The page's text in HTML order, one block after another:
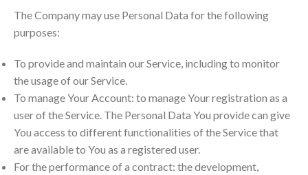
The Company may use Personal Data for the following
purposes:
To provide and maintain our Service, including to monitor
the usage of our Service.
To manage Your Account: to manage Your registration as a
user of the Service. The Personal Data You provide can give
You access to different functionalities of the Service that
are available to You as a registered user.
For the performance of a contract: the development,